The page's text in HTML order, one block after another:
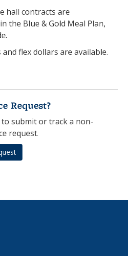
hall contracts are
the Blue & Gold Meal Plan,
flex dollars are available.
Request?
submit or track a non-
request.